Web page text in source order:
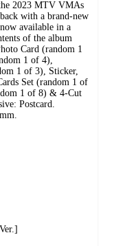
2023 MTV VMAs
with a brand-new
available in a
of the album
Card (random 1
1 of 4),
1 of 3), Sticker,
Set (random 1 of
1 of 8) & 4-Cut
Postcard.